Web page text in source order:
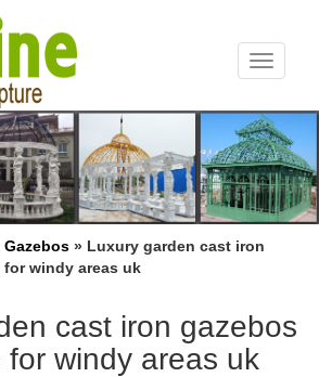
Toggle
Gazebos » Luxury garden cast iron
windy areas uk
cast iron gazebos
for windy areas uk